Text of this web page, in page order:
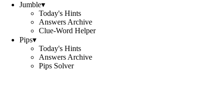
Jumble▾
Today's Hints
Answers Archive
Clue-Word Helper
Pips▾
Today's Hints
Answers Archive
Pips Solver